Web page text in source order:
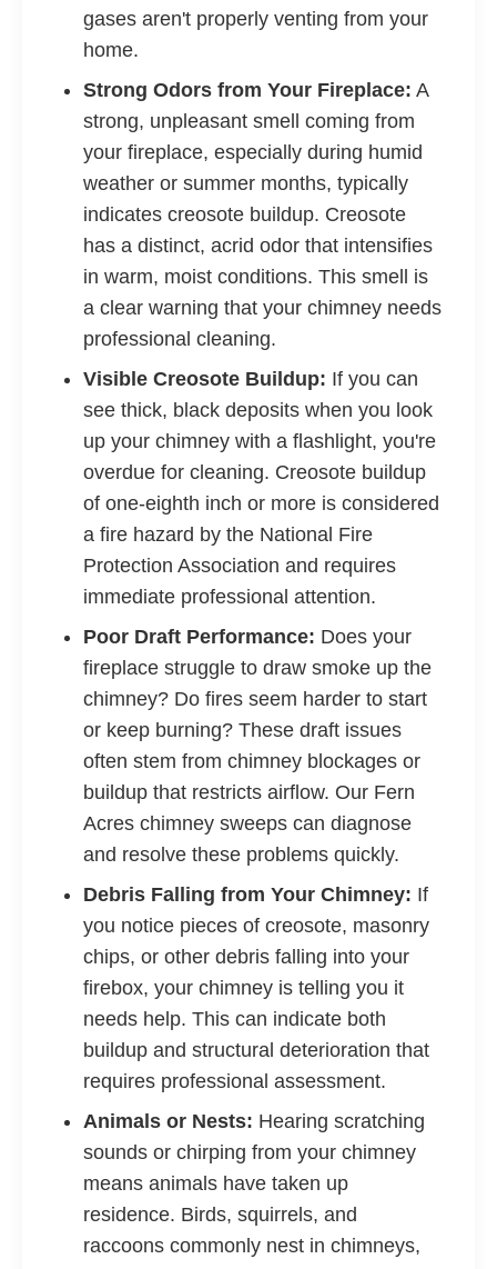
gases aren't properly venting from your
home.
Strong Odors from Your Fireplace: A
strong, unpleasant smell coming from
your fireplace, especially during humid
weather or summer months, typically
indicates creosote buildup. Creosote
has a distinct, acrid odor that intensifies
in warm, moist conditions. This smell is
a clear warning that your chimney needs
professional cleaning.
Visible Creosote Buildup: If you can
see thick, black deposits when you look
up your chimney with a flashlight, you're
overdue for cleaning. Creosote buildup
of one-eighth inch or more is considered
a fire hazard by the National Fire
Protection Association and requires
immediate professional attention.
Poor Draft Performance: Does your
fireplace struggle to draw smoke up the
chimney? Do fires seem harder to start
or keep burning? These draft issues
often stem from chimney blockages or
buildup that restricts airflow. Our Fern
Acres chimney sweeps can diagnose
and resolve these problems quickly.
Debris Falling from Your Chimney: If
you notice pieces of creosote, masonry
chips, or other debris falling into your
firebox, your chimney is telling you it
needs help. This can indicate both
buildup and structural deterioration that
requires professional assessment.
Animals or Nests: Hearing scratching
sounds or chirping from your chimney
means animals have taken up
residence. Birds, squirrels, and
raccoons commonly nest in chimneys,